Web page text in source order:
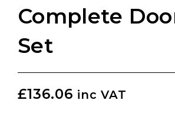
Complete
Set
£136.06 inc VAT